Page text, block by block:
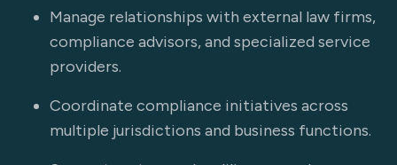
Manage relationships with external law firms,
compliance advisors, and specialized service
providers.
Coordinate compliance initiatives across
multiple jurisdictions and business functions.